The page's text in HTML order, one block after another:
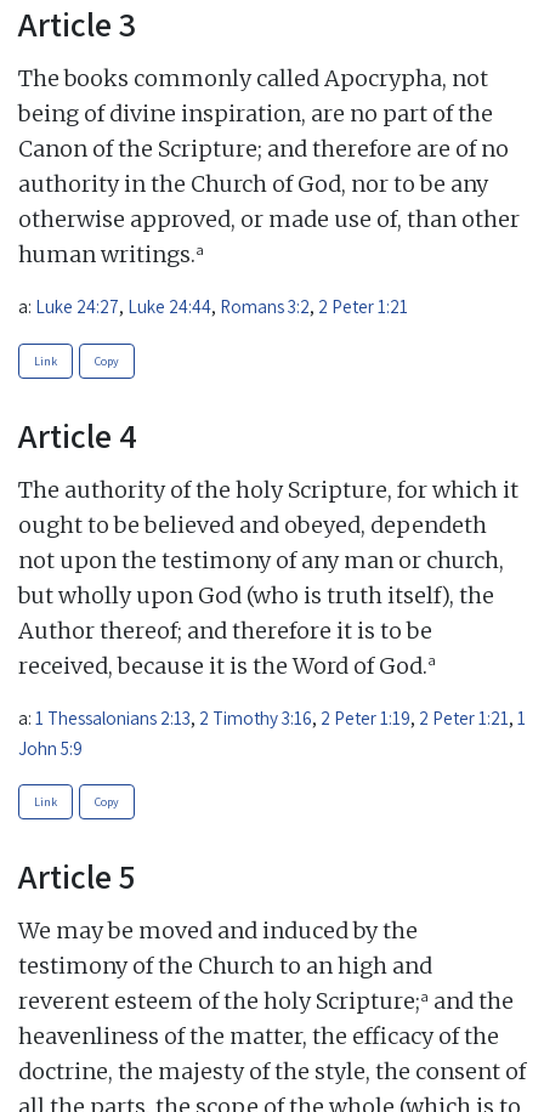
Article 3
The books commonly called Apocrypha, not
being of divine inspiration, are no part of the
Canon of the Scripture; and therefore are of no
authority in the Church of God, nor to be any
otherwise approved, or made use of, than other
human writings.a
a: Luke 24:27, Luke 24:44, Romans 3:2, 2 Peter 1:21
Link Copy
Article 4
The authority of the holy Scripture, for which it
ought to be believed and obeyed, dependeth
not upon the testimony of any man or church,
but wholly upon God (who is truth itself), the
Author thereof; and therefore it is to be
received, because it is the Word of God.a
a: 1 Thessalonians 2:13, 2 Timothy 3:16, 2 Peter 1:19, 2 Peter 1:21 , 1
John 5:9
Link Copy
Article 5
We may be moved and induced by the
testimony of the Church to an high and
reverent esteem of the holy Scripture;a and the
heavenliness of the matter, the efficacy of the
doctrine, the majesty of the style, the consent of